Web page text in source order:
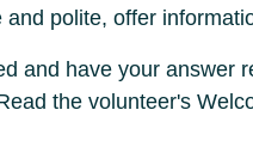
and polite, offer
and have your answer
the volunteer's